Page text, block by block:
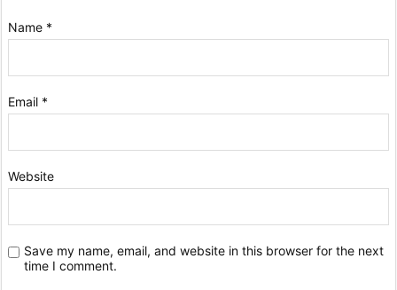
Name *
Email *
Website
Save my name, email, and website in this browser for the next
time I comment.